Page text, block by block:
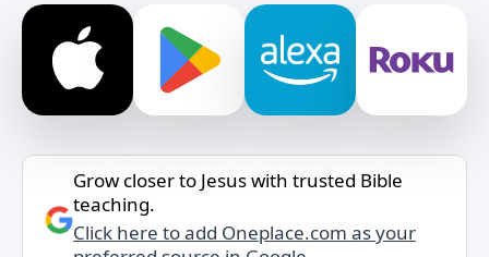
Grow closer to Jesus with trusted Bible
teaching.
Click here to add Oneplace.com as your